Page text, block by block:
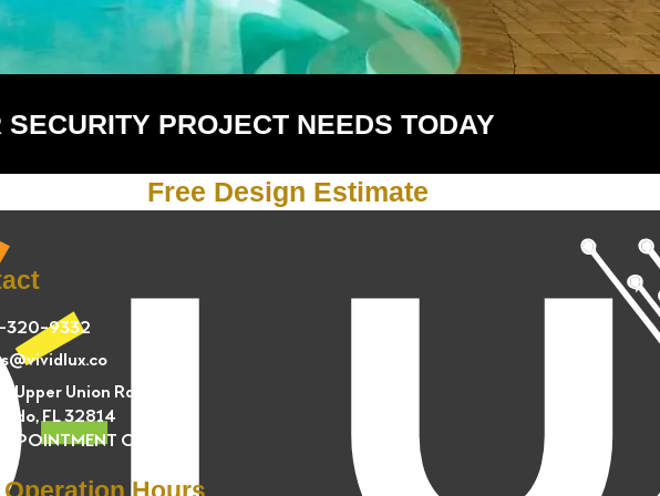
PROJECT NEEDS TODAY
Free Design Estimate
320-9332
Upper Union Rd.
FL 32814
ONLY